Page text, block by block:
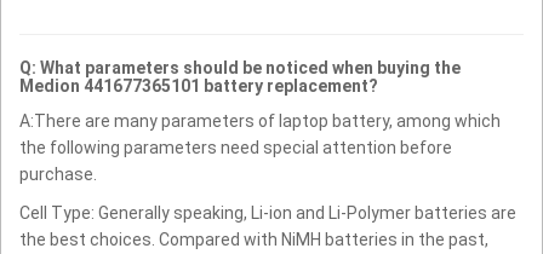
Q: What parameters should be noticed when buying the
Medion 441677365101 battery replacement?
A:There are many parameters of laptop battery, among which
the following parameters need special attention before
purchase.
Cell Type: Generally speaking, Li-ion and Li-Polymer batteries are
the best choices. Compared with NiMH batteries in the past,